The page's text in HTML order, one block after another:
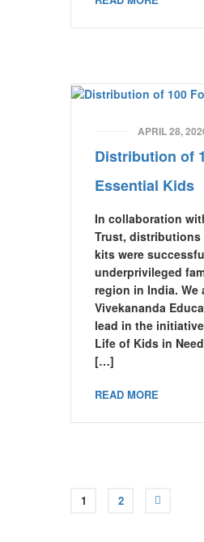
APRIL 28,
Distribution of
Essential Kids
In collaboration
Trust, distributions
kits were
underprivileged
region in India. We
Vivekananda
lead in the
Life of Kids in
[…]
READ MORE
1 2